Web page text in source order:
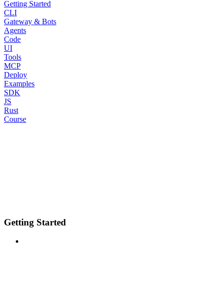
Getting Started
CLI
Gateway & Bots
Agents
Code
UI
Tools
MCP
Deploy
Examples
SDK
JS
Rust
Course
Getting Started